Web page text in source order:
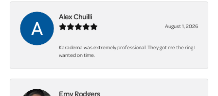
Alex Chuilli
August 1, 2026
Karadema was extremely professional. They got me the ring I
wanted on time.
Emy Rodgers